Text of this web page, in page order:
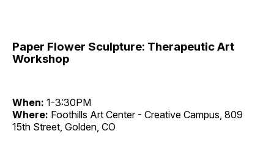
Paper Flower Sculpture: Therapeutic Art
Workshop
When: 1-3:30PM
Where: Foothills Art Center - Creative Campus, 809
15th Street, Golden, CO